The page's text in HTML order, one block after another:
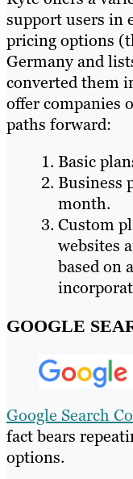
support users in
pricing options
Germany and
converted them
offer companies
paths forward:
Basic
Business
month.
Custom
websites
based on
GOOGLE
Google Search
fact bears
options.